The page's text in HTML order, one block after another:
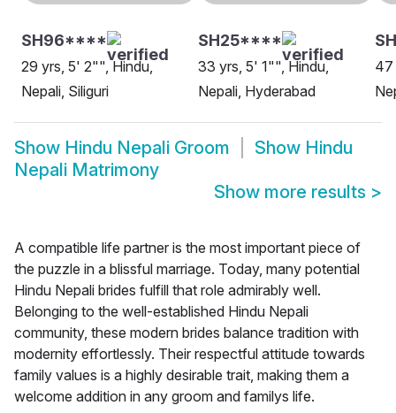
SH96****
29 yrs, 5' 2"", Hindu,
Nepali, Siliguri
SH25****
33 yrs, 5' 1"", Hindu,
Nepali, Hyderabad
47
Show Hindu Nepali Groom Show Hindu
Nepali Matrimony
Show more results >
A compatible life partner is the most important piece of
the puzzle in a blissful marriage. Today, many potential
Hindu Nepali brides fulfill that role admirably well.
Belonging to the well-established Hindu Nepali
community, these modern brides balance tradition with
modernity effortlessly. Their respectful attitude towards
family values is a highly desirable trait, making them a
welcome addition in any groom and familys life.